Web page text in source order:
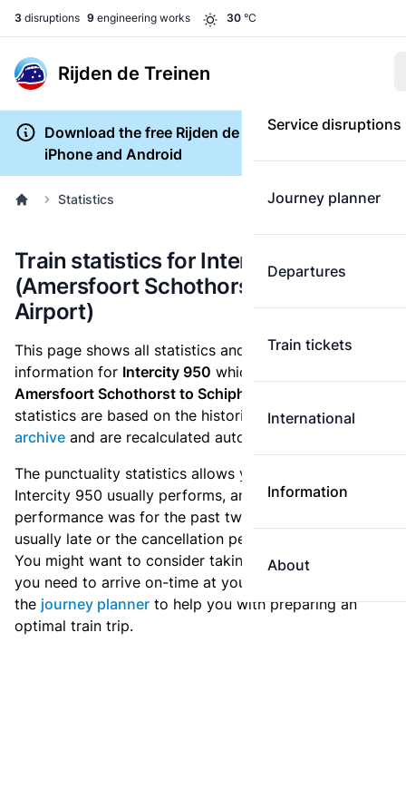
3 disruptions 9 engineering works 30 °C
Rijden de Treinen
Service disruptions
Journey planner
Departures
Train tickets
International
Information
About
Download the free Rijden de Treinen app for
iPhone and Android
Statistics
Train statistics for Intercity 950
(Amersfoort Schothorst to Schiphol
Airport)
This page shows all statistics and punctuality
information for Intercity 950 which runs
Amersfoort Schothorst to Schiphol Airport.
statistics are based on the historic data in thetrain
archive and are recalculated automatically every day.
The punctuality statistics allows you to see how
Intercity 950 usually performs, and how the
performance was for the past two weeks. Is this train
usually late or the cancellation percentage quite high?
You might want to consider taking an earlier train if
you need to arrive on-time at your destination. Use
the journey planner to help you with preparing an
optimal train trip.